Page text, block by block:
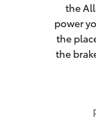
the
power
the
the